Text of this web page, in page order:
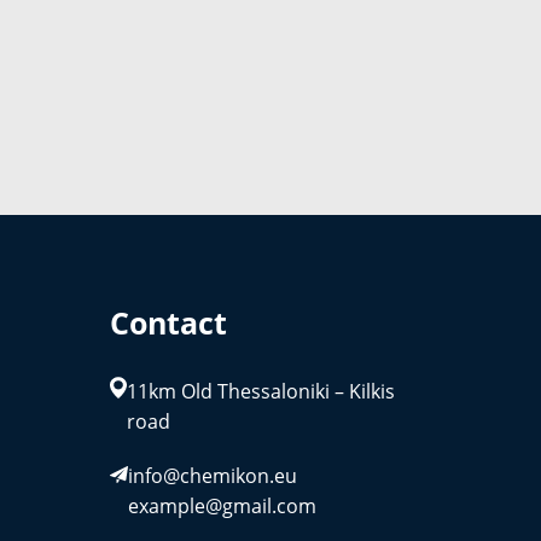
Contact
11km Old Thessaloniki – Kilkis
road
info@chemikon.eu
example@gmail.com